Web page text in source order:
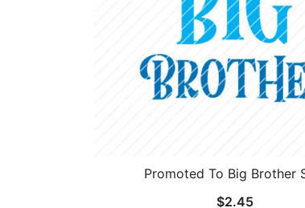
Promoted To Big Brother
$2.45